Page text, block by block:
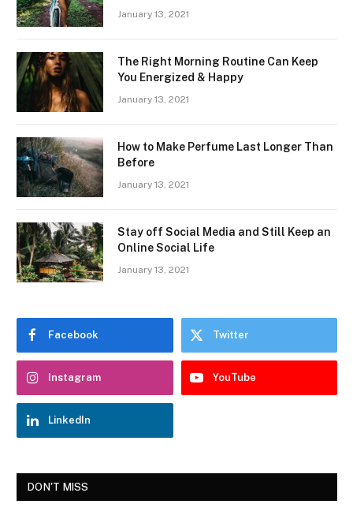
January 13, 2021
The Right Morning Routine Can Keep
You Energized & Happy
January 13, 2021
How to Make Perfume Last Longer Than
Before
January 13, 2021
Stay off Social Media and Still Keep an
Online Social Life
January 13, 2021
Facebook Twitter
Instagram YouTube
LinkedIn
DON'T MISS